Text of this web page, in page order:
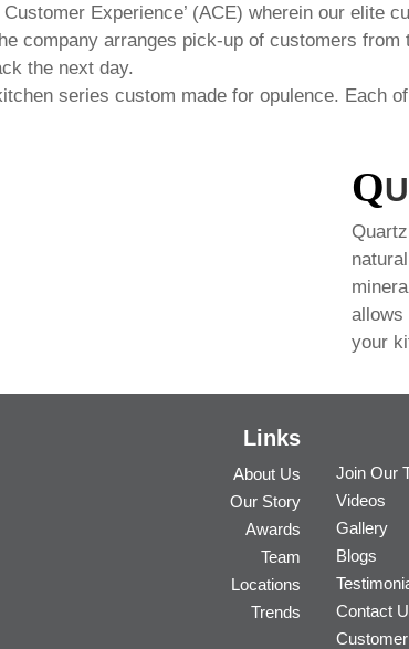
Experience’ (ACE) wherein our elite
company arranges pick-up of customers
the next day.
series custom made for opulence. Each
Q
allows
your
Links
About Us
Our Story
Awards
Team
Locations
Trends
Join Our
Videos
Gallery
Blogs
Contact